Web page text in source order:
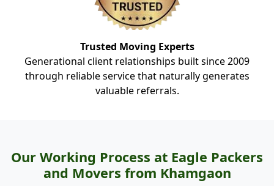
Trusted Moving Experts
Generational client relationships built since 2009
through reliable service that naturally generates
valuable referrals.
Our Working Process at Eagle Packers
and Movers from Khamgaon